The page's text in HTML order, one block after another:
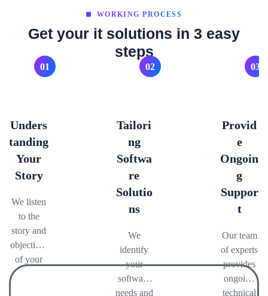
Get your it solutions in 3 easy
steps
WORKING PROCESS
01
Unders
tanding
Your
Story
We listen
to the
story and
objectives
of your
brand,
02
Tailori
ng
Softwa
re
Solutio
ns
We
identify
your
software
needs and
03
Provid
e
Ongoin
g
Suppor
t
Our team
of experts
provides
ongoing
technical